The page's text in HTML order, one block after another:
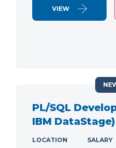
VIEW
PL/SQL
IBM DataStage)
LOCATION
SALARY